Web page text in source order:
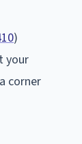
)
your
corner